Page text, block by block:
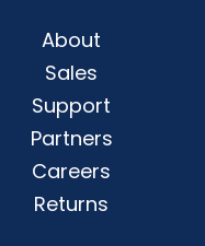
About
Sales
Support
Partners
Careers
Returns